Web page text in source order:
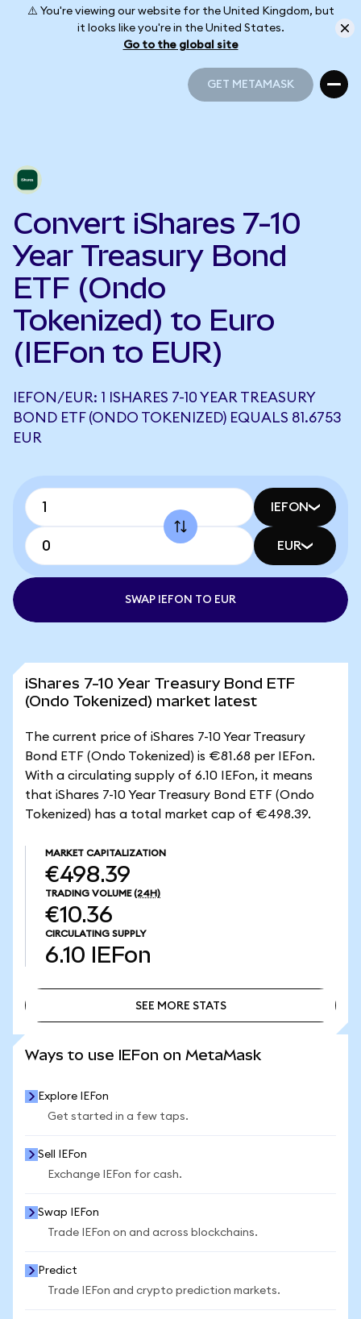
⚠️ You're viewing our website for the United Kingdom, but
it looks like you're in the United States.
Go to the global site
GET METAMASK
Convert iShares 7-10
Year Treasury Bond
ETF (Ondo
Tokenized) to Euro
(IEFon to EUR)
IEFON/EUR: 1 ISHARES 7-10 YEAR TREASURY
BOND ETF (ONDO TOKENIZED) EQUALS 81.6753
EUR
IEFON
EUR
SWAP IEFON TO EUR
iShares 7-10 Year Treasury Bond ETF
(Ondo Tokenized) market latest
The current price of iShares 7-10 Year Treasury
Bond ETF (Ondo Tokenized) is €81.68 per IEFon.
With a circulating supply of 6.10 IEFon, it means
that iShares 7-10 Year Treasury Bond ETF (Ondo
Tokenized) has a total market cap of €498.39.
MARKET CAPITALIZATION
€498.39
TRADING VOLUME (24H)
€10.36
CIRCULATING SUPPLY
6.10 IEFon
SEE MORE STATS
Ways to use IEFon on MetaMask
Explore IEFon
Get started in a few taps.
Sell IEFon
Exchange IEFon for cash.
Swap IEFon
Trade IEFon on and across blockchains.
Predict
Trade IEFon and crypto prediction markets.